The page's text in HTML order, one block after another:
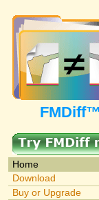
FMDiff™
Home
Download
Buy or Upgrade